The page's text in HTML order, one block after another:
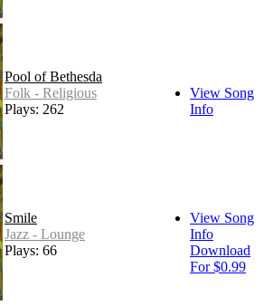
Pool of Bethesda
Folk - Religious
Plays: 262
View Song
Info
Smile
Jazz - Lounge
Plays: 66
View Song
Info
Download
For $0.99